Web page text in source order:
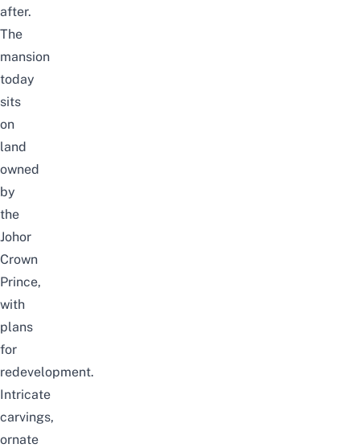
after.
The
mansion
today
sits
on
land
owned
by
the
Johor
Crown
Prince,
with
plans
for
redevelopment.
Intricate
carvings,
ornate